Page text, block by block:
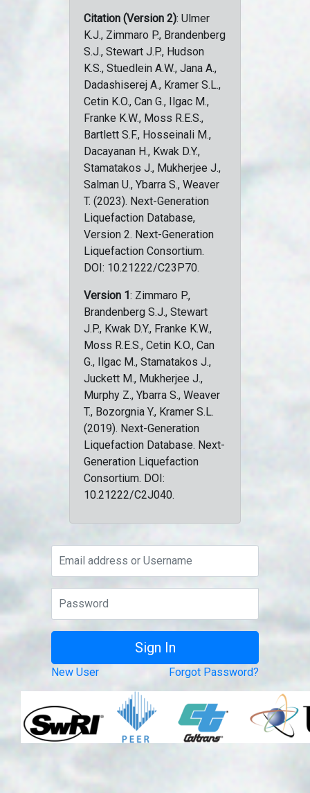
Citation (Version 2): Ulmer
K.J., Zimmaro P., Brandenberg
S.J., Stewart J.P., Hudson
K.S., Stuedlein A.W., Jana A.,
Dadashiserej A., Kramer S.L.,
Cetin K.O., Can G., Ilgac M.,
Franke K.W., Moss R.E.S.,
Bartlett S.F., Hosseinali M.,
Dacayanan H., Kwak D.Y.,
Stamatakos J., Mukherjee J.,
Salman U., Ybarra S., Weaver
T. (2023). Next-Generation
Liquefaction Database,
Version 2. Next-Generation
Liquefaction Consortium.
DOI: 10.21222/C23P70.
Version 1: Zimmaro P.,
Brandenberg S.J., Stewart
J.P., Kwak D.Y., Franke K.W.,
Moss R.E.S., Cetin K.O., Can
G., Ilgac M., Stamatakos J.,
Juckett M., Mukherjee J.,
Murphy Z., Ybarra S., Weaver
T., Bozorgnia Y., Kramer S.L.
(2019). Next-Generation
Liquefaction Database. Next-
Generation Liquefaction
Consortium. DOI:
10.21222/C2J040.
New User Forgot Password?